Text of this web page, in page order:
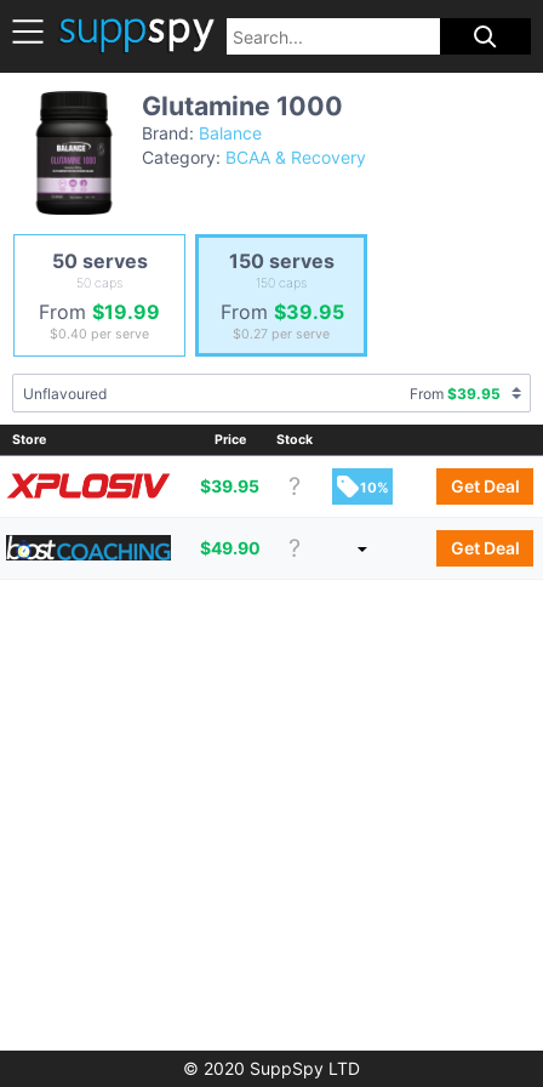
Glutamine 1000
Brand: Balance
Category: BCAA & Recovery
50 serves
50 caps
From $19.99
$0.40 per serve
150 serves
150 caps
From $39.95
$0.27 per serve
Unflavoured From$39.95
Store Price Stock
$39.95 10% Get Deal
$49.90 Get Deal
© 2020 SuppSpy LTD